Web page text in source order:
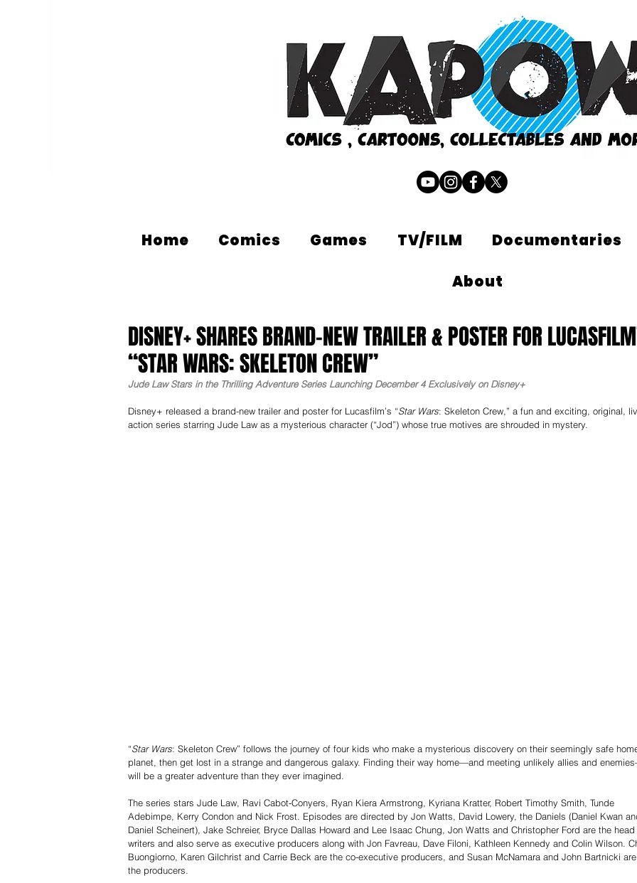
Home Comics Games TV/FILM Documentaries
About
DISNEY+ SHARES BRAND-NEW TRAILER & POSTER FOR
“STAR WARS: SKELETON CREW”
Jude Law Stars in the Thrilling Adventure Series Launching December 4 Exclusively on Disney+
Disney+ released a brand-new trailer and poster for Lucasfilm’s “Star Wars: Skeleton Crew,” a fun and exciting, original,
action series starring Jude Law as a mysterious character (“Jod”) whose true motives are shrouded in mystery.
“Star Wars: Skeleton Crew” follows the journey of four kids who make a mysterious discovery on their seemingly safe
planet, then get lost in a strange and dangerous galaxy. Finding their way home—and meeting unlikely allies and
will be a greater adventure than they ever imagined.
The series stars Jude Law, Ravi Cabot-Conyers, Ryan Kiera Armstrong, Kyriana Kratter, Robert Timothy Smith, Tunde
Adebimpe, Kerry Condon and Nick Frost. Episodes are directed by Jon Watts, David Lowery, the Daniels (Daniel Kwan
Daniel Scheinert), Jake Schreier, Bryce Dallas Howard and Lee Isaac Chung, Jon Watts and Christopher Ford are the head
writers and also serve as executive producers along with Jon Favreau, Dave Filoni, Kathleen Kennedy and Colin Wilson.
Buongiorno, Karen Gilchrist and Carrie Beck are the co-executive producers, and Susan McNamara and John Bartnicki are
the producers.